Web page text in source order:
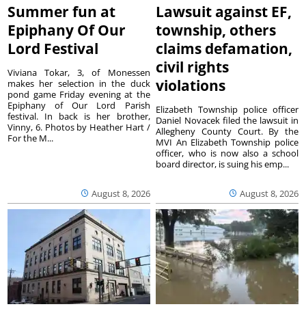
Summer fun at
Epiphany Of Our
Lord Festival
August 8, 2026
Viviana Tokar, 3, of Monessen
makes her selection in the duck
pond game Friday evening at the
Epiphany of Our Lord Parish
festival. In back is her brother,
Vinny, 6. Photos by Heather Hart /
For the M...
Lawsuit against EF,
township, others
claims defamation,
civil rights
violations
August 8, 2026
Elizabeth Township police officer
Daniel Novacek filed the lawsuit in
Allegheny County Court. By the
MVI An Elizabeth Township police
officer, who is now also a school
board director, is suing his emp...